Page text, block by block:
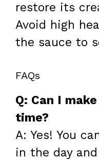
restore its
Avoid high
the sauce to
FAQs
Q: Can I
time?
A: Yes! You
in the day